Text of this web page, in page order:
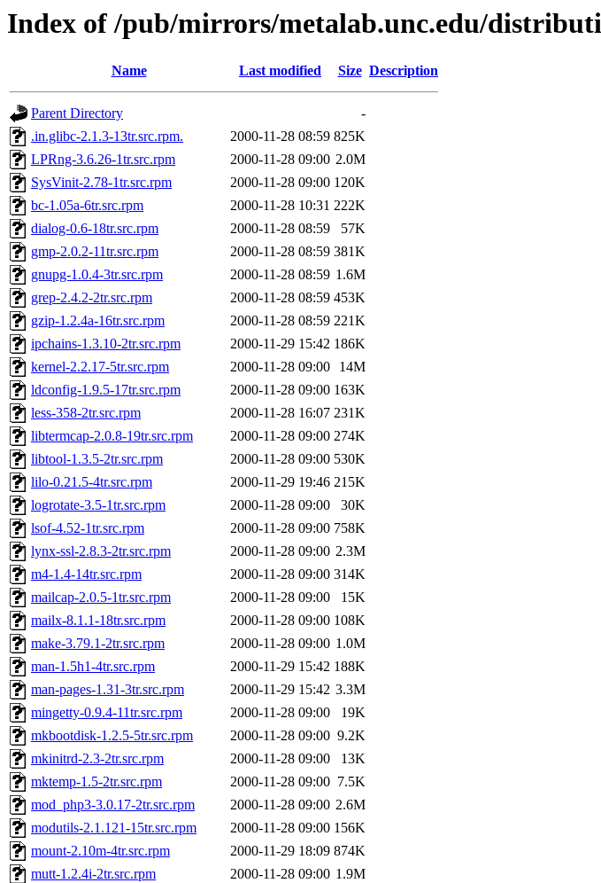
Index of /pub/mirrors/metalab.unc.edu/
Name Last modified Size Description
Parent Directory
-
.in.glibc-2.1.3-13tr.src.rpm.
2000-11-28 08:59 825K
LPRng-3.6.26-1tr.src.rpm
2000-11-28 09:00 2.0M
SysVinit-2.78-1tr.src.rpm
2000-11-28 09:00 120K
bc-1.05a-6tr.src.rpm
2000-11-28 10:31 222K
dialog-0.6-18tr.src.rpm
2000-11-28 08:59
57K
gmp-2.0.2-11tr.src.rpm
2000-11-28 08:59 381K
gnupg-1.0.4-3tr.src.rpm
2000-11-28 08:59 1.6M
grep-2.4.2-2tr.src.rpm
2000-11-28 08:59 453K
gzip-1.2.4a-16tr.src.rpm
2000-11-28 08:59 221K
ipchains-1.3.10-2tr.src.rpm
2000-11-29 15:42 186K
kernel-2.2.17-5tr.src.rpm
2000-11-28 09:00
14M
ldconfig-1.9.5-17tr.src.rpm
2000-11-28 09:00 163K
less-358-2tr.src.rpm
2000-11-28 16:07 231K
libtermcap-2.0.8-19tr.src.rpm
2000-11-28 09:00 274K
libtool-1.3.5-2tr.src.rpm
2000-11-28 09:00 530K
lilo-0.21.5-4tr.src.rpm
2000-11-29 19:46 215K
logrotate-3.5-1tr.src.rpm
2000-11-28 09:00
30K
lsof-4.52-1tr.src.rpm
2000-11-28 09:00 758K
lynx-ssl-2.8.3-2tr.src.rpm
2000-11-28 09:00 2.3M
m4-1.4-14tr.src.rpm
2000-11-28 09:00 314K
mailcap-2.0.5-1tr.src.rpm
2000-11-28 09:00
15K
mailx-8.1.1-18tr.src.rpm
2000-11-28 09:00 108K
make-3.79.1-2tr.src.rpm
2000-11-28 09:00 1.0M
man-1.5h1-4tr.src.rpm
2000-11-29 15:42 188K
man-pages-1.31-3tr.src.rpm
2000-11-29 15:42 3.3M
mingetty-0.9.4-11tr.src.rpm
2000-11-28 09:00
19K
mkbootdisk-1.2.5-5tr.src.rpm
2000-11-28 09:00 9.2K
mkinitrd-2.3-2tr.src.rpm
2000-11-28 09:00
13K
mktemp-1.5-2tr.src.rpm
2000-11-28 09:00 7.5K
mod_php3-3.0.17-2tr.src.rpm
2000-11-28 09:00 2.6M
modutils-2.1.121-15tr.src.rpm
2000-11-28 09:00 156K
mount-2.10m-4tr.src.rpm
2000-11-29 18:09 874K
mutt-1.2.4i-2tr.src.rpm
2000-11-28 09:00 1.9M